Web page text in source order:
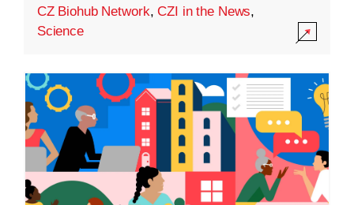
CZ Biohub Network,CZI in the News,
Science